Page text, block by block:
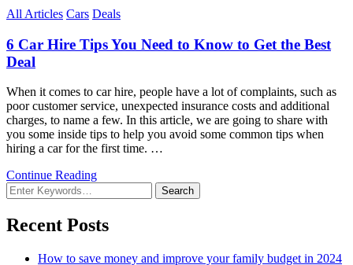
All Articles Cars Deals
6 Car Hire Tips You Need to Know to Get the Best
Deal
When it comes to car hire, people have a lot of complaints, such as
poor customer service, unexpected insurance costs and additional
charges, to name a few. In this article, we are going to share with
you some inside tips to help you avoid some common tips when
hiring a car for the first time. …
Continue Reading
Looking
for
Something?
Recent Posts
How to save money and improve your family budget in 2024